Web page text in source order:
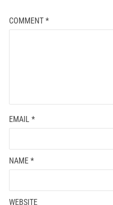
COMMENT *
EMAIL *
NAME *
WEBSITE